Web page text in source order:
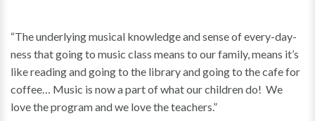
Timetable
0-3 Years
3-5 Years
What to Expect
FAQ
CONTACT
ONLINE ENQUIRY
Book Now
“The underlying musical knowledge and sense of every-day-
ness that going to music class means to our family, means it’s
like reading and going to the library and going to the cafe for
coffee… Music is now a part of what our children do! We
love the program and we love the teachers.”